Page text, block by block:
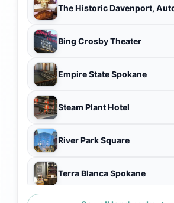
Bing Crosby Theater
Empire State Spokane
Steam Plant Hotel
River Park Square
Terra Blanca Spokane